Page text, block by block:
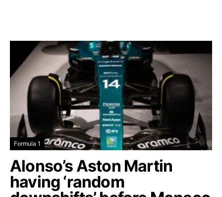
Formula 1
Alonso’s Aston Martin
having ‘random